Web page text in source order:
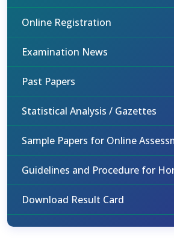
Online Registration
Examination News
Past Papers
Statistical Analysis / Gazettes
Sample Papers for Online
Guidelines and Procedure for
Download Result Card